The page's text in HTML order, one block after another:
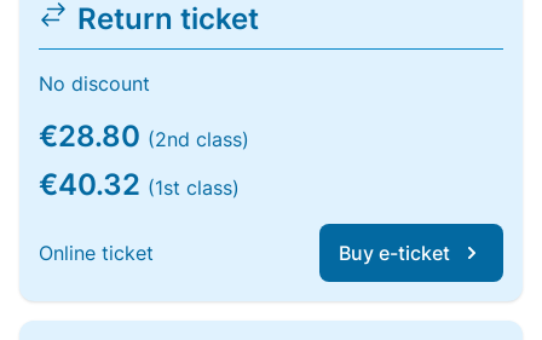
Return ticket
No discount
€28.80 (2nd class)
€40.32 (1st class)
Online ticket Buy e-ticket